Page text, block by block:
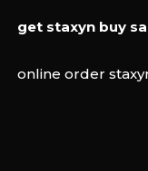
get staxyn buy
online order